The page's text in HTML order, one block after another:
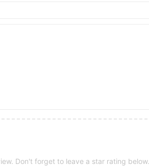
Don't forget to leave a star rating below.